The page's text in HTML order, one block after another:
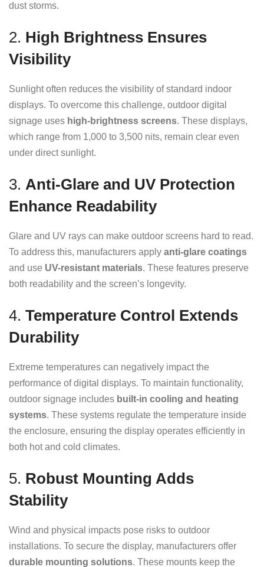
dust storms.
2. High Brightness Ensures
Visibility
Sunlight often reduces the visibility of standard indoor
displays. To overcome this challenge, outdoor digital
signage uses high-brightness screens. These displays,
which range from 1,000 to 3,500 nits, remain clear even
under direct sunlight.
3. Anti-Glare and UV Protection
Enhance Readability
Glare and UV rays can make outdoor screens hard to read.
To address this, manufacturers apply anti-glare coatings
and use UV-resistant materials. These features preserve
both readability and the screen’s longevity.
4. Temperature Control Extends
Durability
Extreme temperatures can negatively impact the
performance of digital displays. To maintain functionality,
outdoor signage includes built-in cooling and heating
systems. These systems regulate the temperature inside
the enclosure, ensuring the display operates efficiently in
both hot and cold climates.
5. Robust Mounting Adds
Stability
Wind and physical impacts pose risks to outdoor
installations. To secure the display, manufacturers offer
durable mounting solutions. These mounts keep the